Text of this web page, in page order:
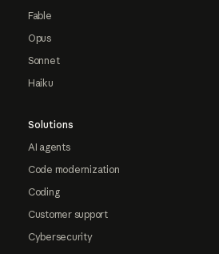
Fable
Opus
Sonnet
Haiku
Solutions
AI agents
Code modernization
Coding
Customer support
Cybersecurity